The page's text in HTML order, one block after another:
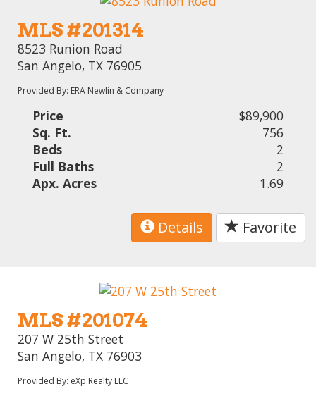
MLS #201314
8523 Runion Road
San Angelo, TX 76905
Provided By: ERA Newlin & Company
Price
$89,900
Sq. Ft.
756
Beds
2
Full Baths
2
Apx. Acres
1.69
Details Favorite
MLS #201074
207 W 25th Street
San Angelo, TX 76903
Provided By: eXp Realty LLC